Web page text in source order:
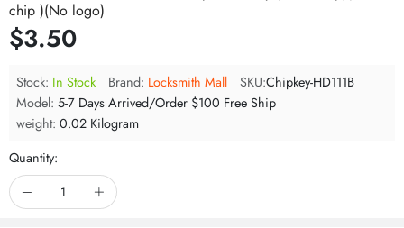
chip )(No logo)
$3.50
Stock: In Stock Brand: Locksmith Mall SKU:Chipkey-HD111B
Model: 5-7 Days Arrived/Order $100 Free Ship
weight: 0.02 Kilogram
Quantity: